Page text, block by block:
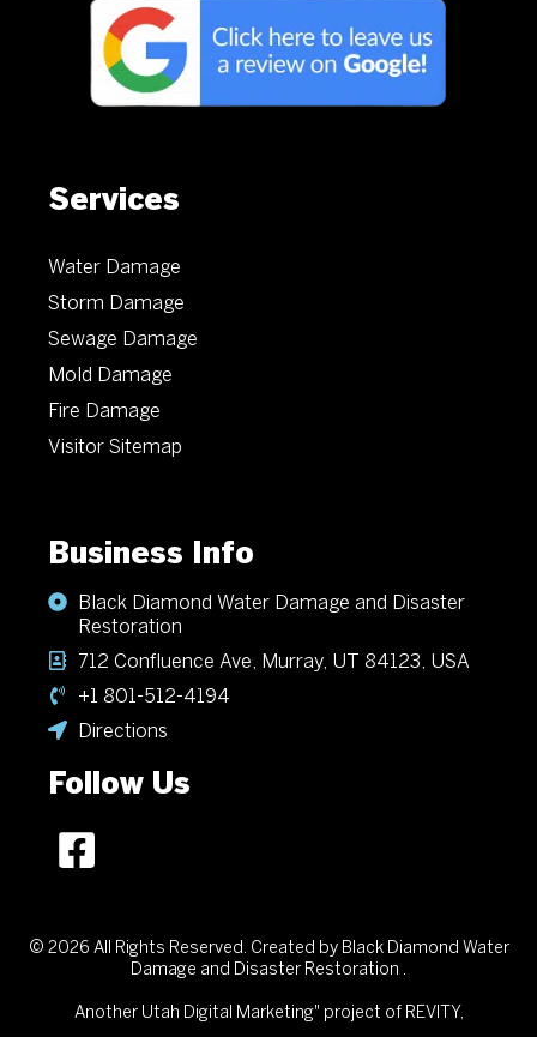
Services
Water Damage
Storm Damage
Sewage Damage
Mold Damage
Fire Damage
Visitor Sitemap
Business Info
Black Diamond Water Damage and Disaster
Restoration
712 Confluence Ave, Murray, UT 84123, USA
+1 801-512-4194
Directions
Follow Us
© 2026 All Rights Reserved. Created by Black Diamond Water
Damage and Disaster Restoration .
Another Utah Digital Marketing" project of REVITY,